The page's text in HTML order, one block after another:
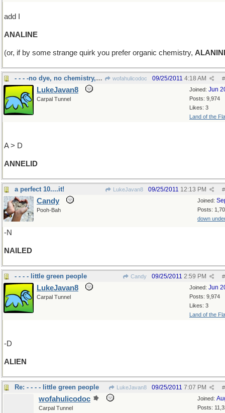
add I
ANALINE
(or, if by some strange quirk you prefer organic chemistry,
- - - -no dye, no chemistry, but worms wofahulicodoc #
09/25/2011 4:18 AM
Joined: Jun
Posts: 9,974
Likes: 3
Land of the
LukeJavan8
Carpal Tunnel
A > D
ANNELID
a perfect 10....it! LukeJavan8 #
09/25/2011 12:13 PM
Joined:
Posts:
down
Candy
Pooh-Bah
-N
NAILED
- - - - little green people Candy #
09/25/2011 2:59 PM
Joined: Jun
Posts: 9,974
Likes: 3
Land of the
LukeJavan8
Carpal Tunnel
-D
ALIEN
Re: - - - - little green people LukeJavan8 #
09/25/2011 7:07 PM
Joined:
Posts:
wofahulicodoc
Carpal Tunnel